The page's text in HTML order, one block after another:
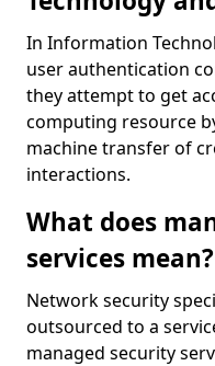
In Information
user authentication
they attempt to get
computing resource
machine transfer of
interactions.
What does
services mean?
Network security
outsourced to a
managed security